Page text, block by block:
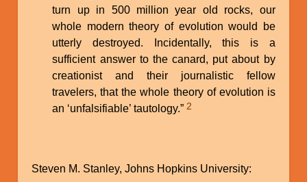
turn up in 500 million year old rocks, our
whole modern theory of evolution would be
utterly destroyed. Incidentally, this is a
sufficient answer to the canard, put about by
creationist and their journalistic fellow
travelers, that the whole theory of evolution is
an ‘unfalsifiable’ tautology.”2
Steven M. Stanley, Johns Hopkins University: